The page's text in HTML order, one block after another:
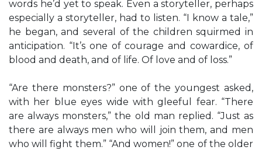
words he’d yet to speak. Even a storyteller, perhaps
especially a storyteller, had to listen. “I know a tale,”
he began, and several of the children squirmed in
anticipation. “It’s one of courage and cowardice, of
blood and death, and of life. Of love and of loss.”
“Are there monsters?” one of the youngest asked,
with her blue eyes wide with gleeful fear. “There
are always monsters,” the old man replied. “Just as
there are always men who will join them, and men
who will fight them.” “And women!” one of the older